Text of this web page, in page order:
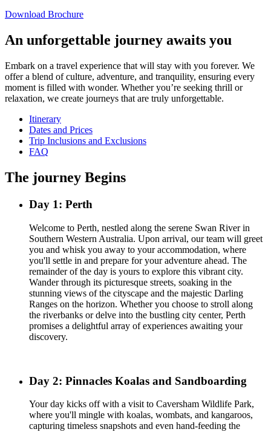
Download Brochure
An unforgettable journey awaits you
Embark on a travel experience that will stay with you forever. We
offer a blend of culture, adventure, and tranquility, ensuring every
moment is filled with wonder. Whether you’re seeking thrill or
relaxation, we create journeys that are truly unforgettable.
Itinerary
Dates and Prices
Trip Inclusions and Exclusions
FAQ
The journey Begins
Day 1: Perth
Welcome to Perth, nestled along the serene Swan River in
Southern Western Australia. Upon arrival, our team will greet
you and whisk you away to your accommodation, where
you'll settle in and prepare for your adventure ahead. The
remainder of the day is yours to explore this vibrant city.
Wander through its picturesque streets, soaking in the
stunning views of the cityscape and the majestic Darling
Ranges on the horizon. Whether you choose to stroll along
the riverbanks or delve into the bustling city center, Perth
promises a delightful array of experiences awaiting your
discovery.
Day 2: Pinnacles Koalas and Sandboarding
Your day kicks off with a visit to Caversham Wildlife Park,
where you'll mingle with koalas, wombats, and kangaroos,
capturing timeless snapshots and even hand-feeding the